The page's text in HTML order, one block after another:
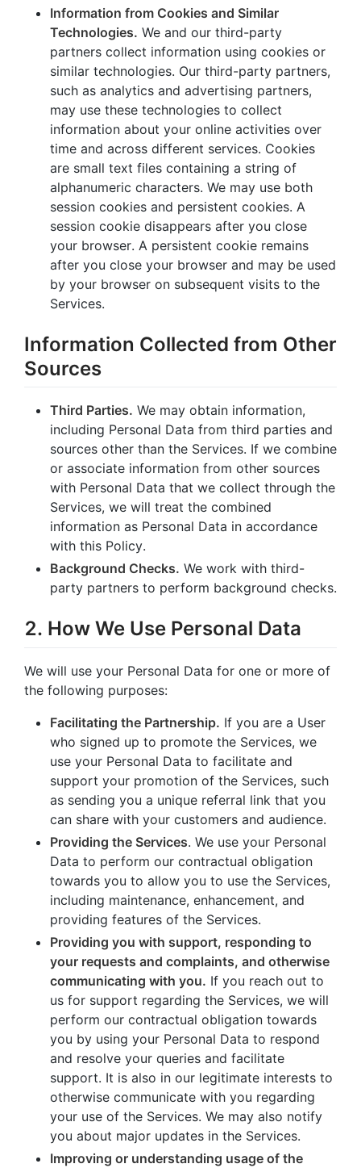
Information from Cookies and Similar
Technologies. We and our third-party
partners collect information using cookies or
similar technologies. Our third-party partners,
such as analytics and advertising partners,
may use these technologies to collect
information about your online activities over
time and across different services. Cookies
are small text files containing a string of
alphanumeric characters. We may use both
session cookies and persistent cookies. A
session cookie disappears after you close
your browser. A persistent cookie remains
after you close your browser and may be used
by your browser on subsequent visits to the
Services.
Information Collected from Other
Sources
Third Parties. We may obtain information,
including Personal Data from third parties and
sources other than the Services. If we combine
or associate information from other sources
with Personal Data that we collect through the
Services, we will treat the combined
information as Personal Data in accordance
with this Policy.
Background Checks. We work with third-
party partners to perform background checks.
2. How We Use Personal Data
We will use your Personal Data for one or more of
the following purposes:
Facilitating the Partnership. If you are a User
who signed up to promote the Services, we
use your Personal Data to facilitate and
support your promotion of the Services, such
as sending you a unique referral link that you
can share with your customers and audience.
Providing the Services. We use your Personal
Data to perform our contractual obligation
towards you to allow you to use the Services,
including maintenance, enhancement, and
providing features of the Services.
Providing you with support, responding to
your requests and complaints, and otherwise
communicating with you. If you reach out to
us for support regarding the Services, we will
perform our contractual obligation towards
you by using your Personal Data to respond
and resolve your queries and facilitate
support. It is also in our legitimate interests to
otherwise communicate with you regarding
your use of the Services. We may also notify
you about major updates in the Services.
Improving or understanding usage of the